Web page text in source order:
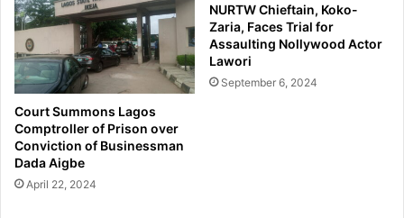
Court Summons Lagos
Comptroller of Prison over
Conviction of Businessman
Dada Aigbe
April 22, 2024
NURTW Chieftain, Koko-
Zaria, Faces Trial for
Assaulting Nollywood Actor
Lawori
September 6, 2024